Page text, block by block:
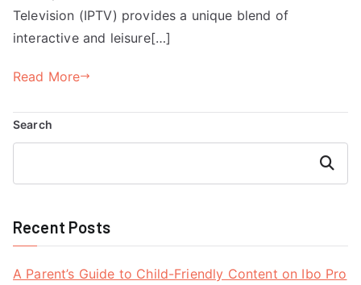
Television (IPTV) provides a unique blend of
interactive and leisure[…]
Read More
Search
Search
Recent Posts
A Parent’s Guide to Child-Friendly Content on Ibo Pro